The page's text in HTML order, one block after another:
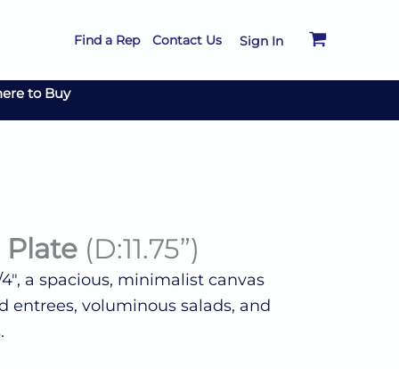
Find a Rep Contact Us Sign In
to Buy
Plate (D:11.75”)
a spacious, minimalist canvas
entrees, voluminous salads, and